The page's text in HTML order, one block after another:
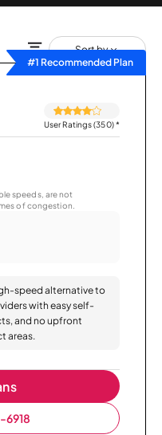
Sort by
#1 Recommended Plan
User Ratings (350)*
speeds, are not
of congestion.
speed alternative to
with easy self-
and no upfront
areas.
6918